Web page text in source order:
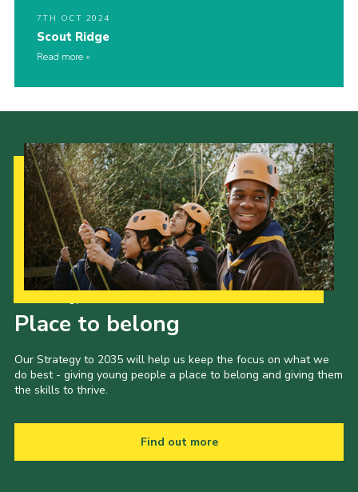
7TH OCT 2024
Scout Ridge
Read more
Place to belong
Our Strategy to 2035 will help us keep the focus on what we
do best - giving young people a place to belong and giving them
the skills to thrive.
Find out more